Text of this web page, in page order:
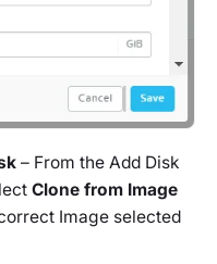
– From the Add Disk
Clone from Image
Image selected